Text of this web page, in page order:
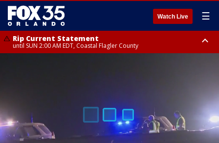
Watch Live ☰
Rip Current Statement
until SUN 2:00 AM EDT, Coastal Flagler County